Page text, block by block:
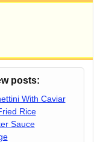
posts:
With Caviar
Rice
Sauce